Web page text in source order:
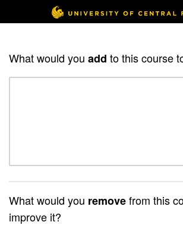
What would you add to this course
What would you removefrom this
improve it?